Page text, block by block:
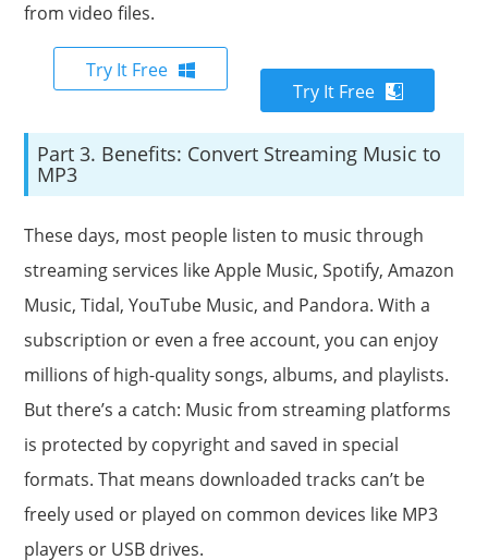
from video files.
Try It Free
Try It Free
Part 3. Benefits: Convert Streaming Music to
MP3
These days, most people listen to music through
streaming services like Apple Music, Spotify, Amazon
Music, Tidal, YouTube Music, and Pandora. With a
subscription or even a free account, you can enjoy
millions of high-quality songs, albums, and playlists.
But there’s a catch: Music from streaming platforms
is protected by copyright and saved in special
formats. That means downloaded tracks can’t be
freely used or played on common devices like MP3
players or USB drives.